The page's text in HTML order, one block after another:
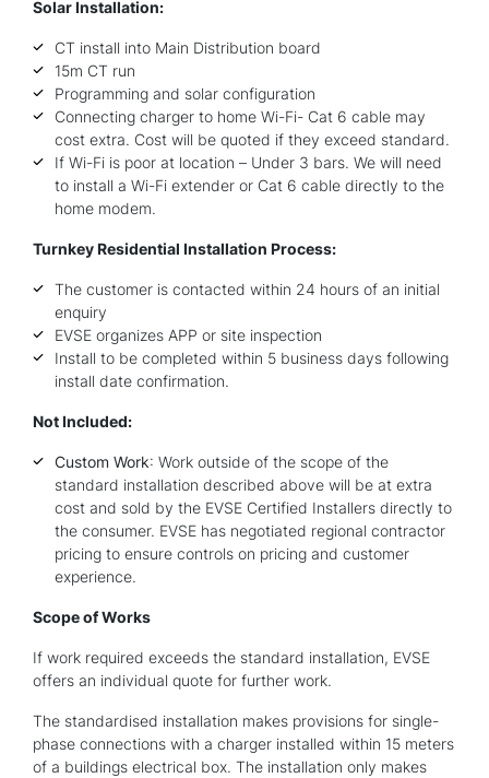
Solar Installation:
CT install into Main Distribution board
15m CT run
Programming and solar configuration
Connecting charger to home Wi-Fi- Cat 6 cable may
cost extra. Cost will be quoted if they exceed standard.
If Wi-Fi is poor at location – Under 3 bars. We will need
to install a Wi-Fi extender or Cat 6 cable directly to the
home modem.
Turnkey Residential Installation Process:
The customer is contacted within 24 hours of an initial
enquiry
EVSE organizes APP or site inspection
Install to be completed within 5 business days following
install date confirmation.
Not Included:
Custom Work: Work outside of the scope of the
standard installation described above will be at extra
cost and sold by the EVSE Certified Installers directly to
the consumer. EVSE has negotiated regional contractor
pricing to ensure controls on pricing and customer
experience.
Scope of Works
If work required exceeds the standard installation, EVSE
offers an individual quote for further work.
The standardised installation makes provisions for single-
phase connections with a charger installed within 15 meters
of a buildings electrical box. The installation only makes